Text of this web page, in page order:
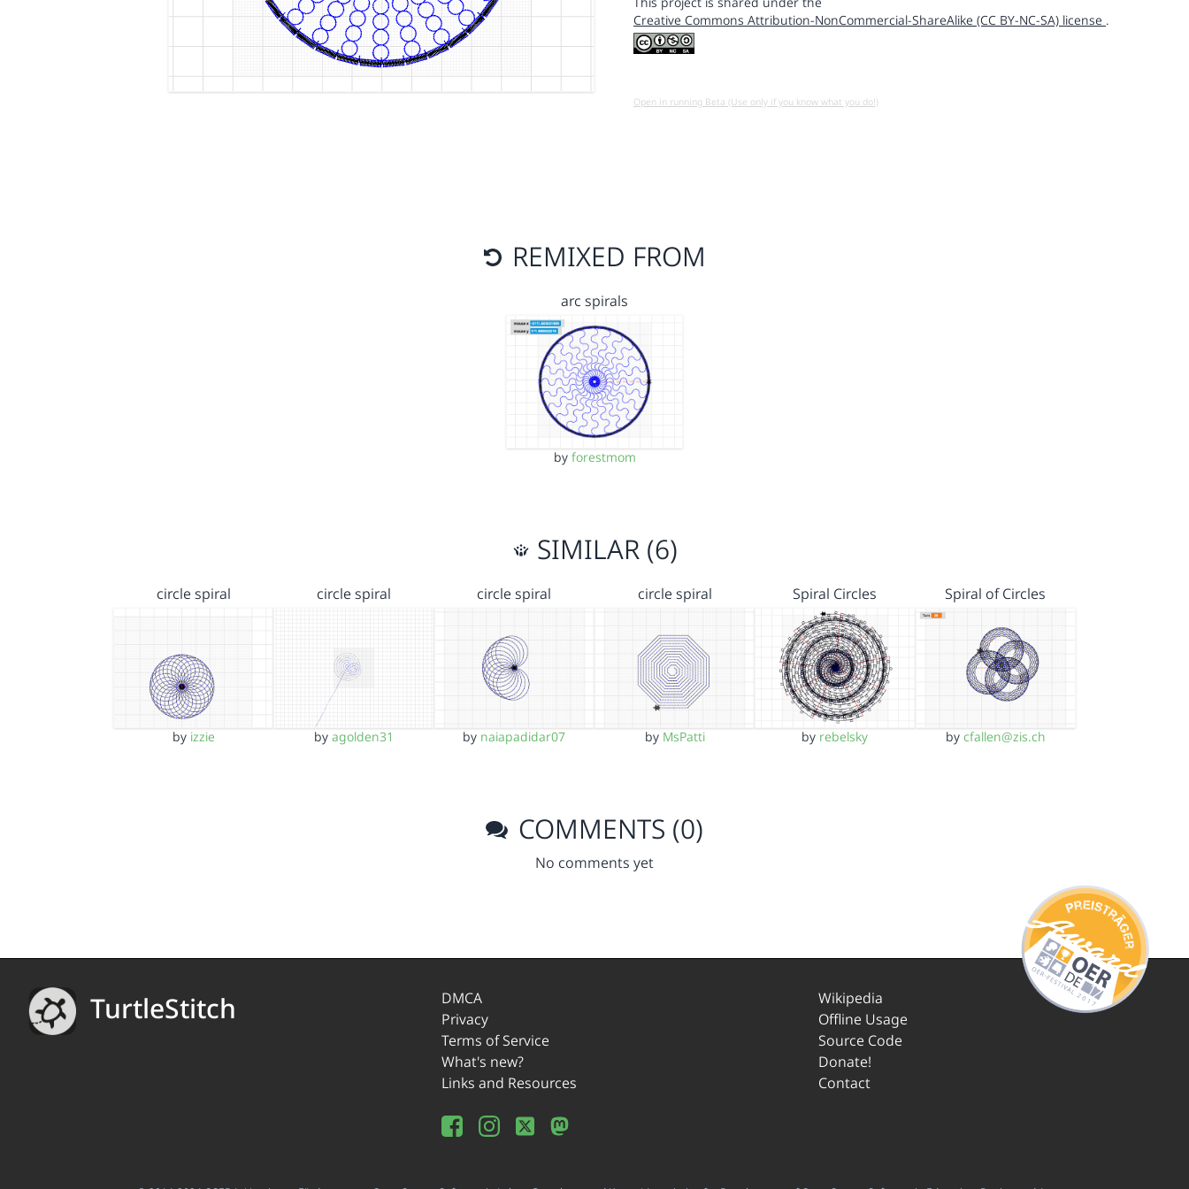
Creative Commons Attribution-NonCommercial-ShareAlike (CC BY-NC-SA) license .
Open in running Beta (Use only if you know what you do!)
REMIXED FROM
arc spirals
by forestmom
SIMILAR (6)
circle spiral
by izzie
circle spiral
by agolden31
circle spiral
by naiapadidar07
circle spiral
by MsPatti
Spiral Circles
by rebelsky
Spiral of Circles
by cfallen@zis.ch
COMMENTS (0)
No comments yet
TurtleStitch
DMCA
Privacy
Terms of Service
What's new?
Links and Resources
Wikipedia
Offline Usage
Source Code
Donate!
Contact